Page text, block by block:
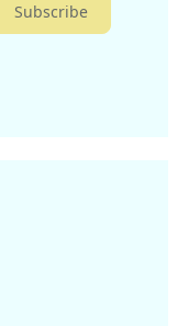
Subscribe